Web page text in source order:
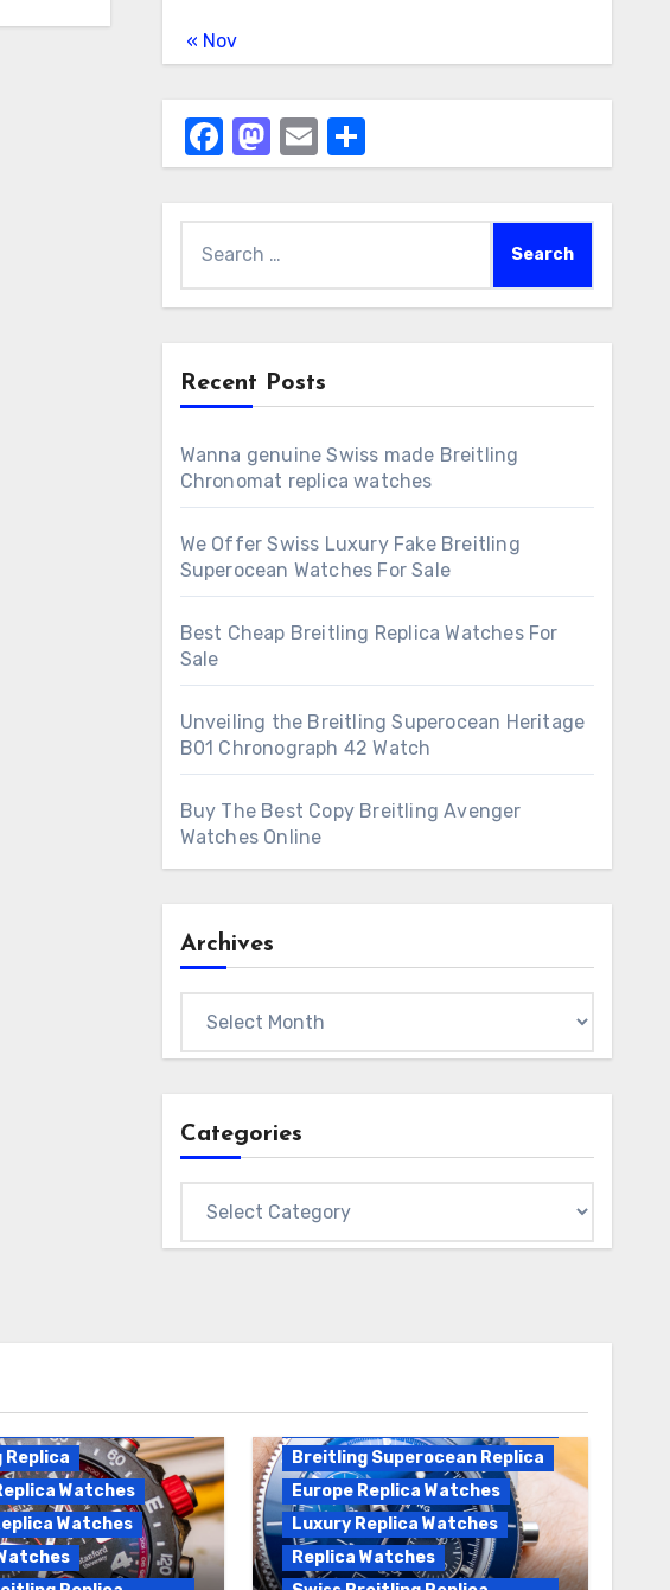
« Nov
Facebook
Mastodon
EmailShare
for:
Recent Posts
Wanna genuine Swiss made Breitling
Chronomat replica watches
We Offer Swiss Luxury Fake Breitling
Superocean Watches For Sale
Best Cheap Breitling Replica Watches For
Sale
Unveiling the Breitling Superocean Heritage
B01 Chronograph 42 Watch
Buy The Best Copy Breitling Avenger
Watches Online
Archives
Categories
Pro
Replica
Watches
Watches
Breitling Superocean
Breitling Superocean Replica
Europe Replica Watches
Luxury Replica Watches
Replica Watches